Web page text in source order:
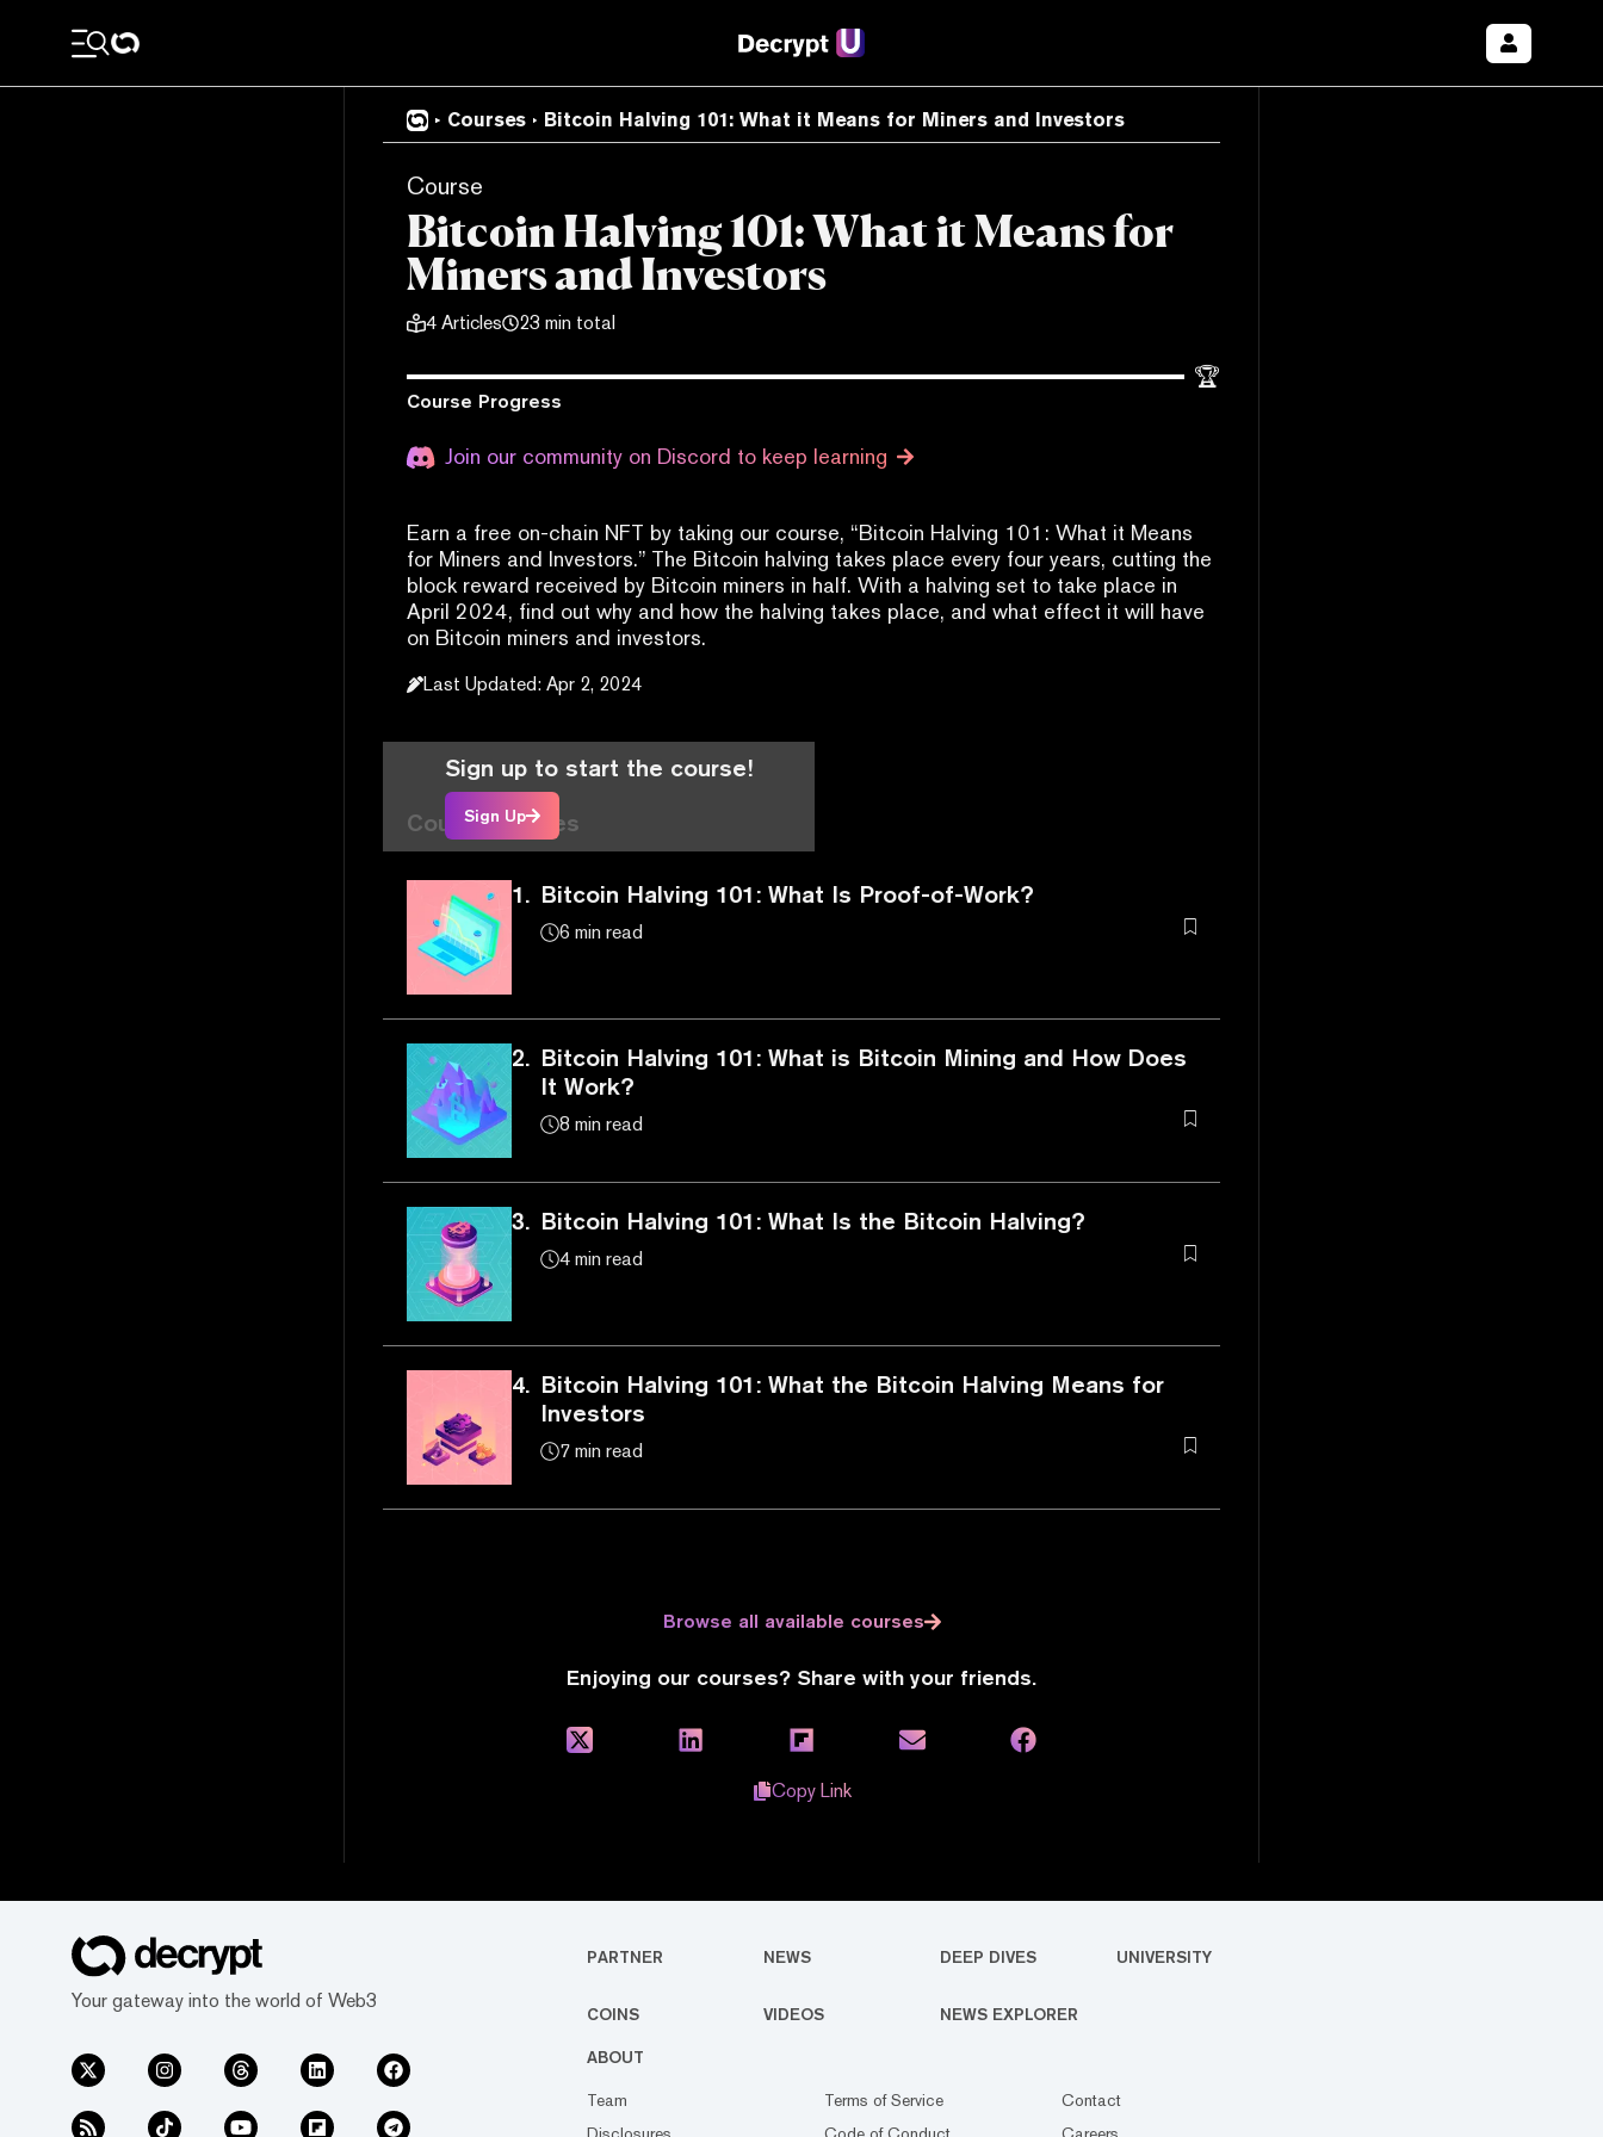
Courses Bitcoin Halving 101: What it Means for Miners and Investors
Course
Bitcoin Halving 101: What it Means for
Miners and Investors
4 Articles 23 min total
🏆
Course Progress
Join our community on Discord to keep learning
Earn a free on-chain NFT by taking our course, “Bitcoin Halving 101: What it Means
for Miners and Investors.” The Bitcoin halving takes place every four years, cutting the
block reward received by Bitcoin miners in half. With a halving set to take place in
April 2024, find out why and how the halving takes place, and what effect it will have
on Bitcoin miners and investors.
Last Updated: Apr 2, 2024
Sign up to start the course!
Sign Up
Course Articles
1. Bitcoin Halving 101: What Is Proof-of-Work?
6 min read
2. Bitcoin Halving 101: What is Bitcoin Mining and How Does
It Work?
8 min read
3. Bitcoin Halving 101: What Is the Bitcoin Halving?
4 min read
4. Bitcoin Halving 101: What the Bitcoin Halving Means for
Investors
7 min read
Browse all available courses
Enjoying our courses? Share with your friends.
Copy Link
Your gateway into the world of Web3
PARTNER NEWS DEEP DIVES UNIVERSITY
COINS VIDEOS NEWS EXPLORER
ABOUT
Team
Terms of Service
Contact